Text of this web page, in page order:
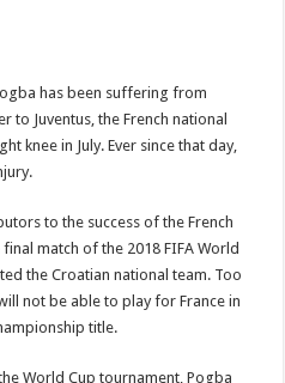
has been suffering from
to Juventus, the French national
knee in July. Ever since that day,
to the success of the French
match of the 2018 FIFA World
the Croatian national team. Too
not be able to play for France in
title.
World Cup tournament, Pogba